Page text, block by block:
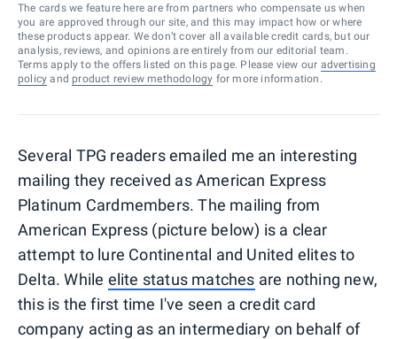
The cards we feature here are from partners who compensate us when
you are approved through our site, and this may impact how or where
these products appear. We don’t cover all available credit cards, but our
analysis, reviews, and opinions are entirely from our editorial team.
Terms apply to the offers listed on this page. Please view our advertising
policy and product review methodology for more information.
Several TPG readers emailed me an interesting
mailing they received as American Express
Platinum Cardmembers. The mailing from
American Express (picture below) is a clear
attempt to lure Continental and United elites to
Delta. While elite status matches are nothing new,
this is the first time I've seen a credit card
company acting as an intermediary on behalf of